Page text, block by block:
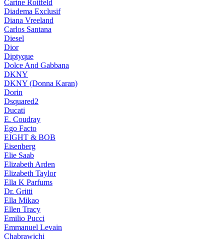
Carine Roitfeld
Diadema Exclusif
Diana Vreeland
Carlos Santana
Diesel
Dior
Diptyque
Dolce And Gabbana
DKNY
DKNY (Donna Karan)
Dorin
Dsquared2
Ducati
E. Coudray
Ego Facto
EIGHT & BOB
Eisenberg
Elie Saab
Elizabeth Arden
Elizabeth Taylor
Ella K Parfums
Dr. Gritti
Ella Mikao
Ellen Tracy
Emilio Pucci
Emmanuel Levain
Chabrawichi